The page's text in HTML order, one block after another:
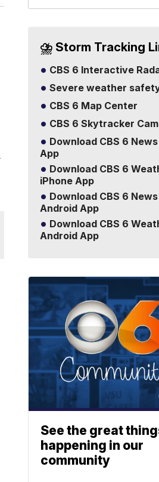
⛈️ Storm Tracking
CBS 6 Interactive
Severe weather
CBS 6 Map Center
CBS 6 Skytracker
Download CBS 6
App
Download CBS 6
iPhone App
Download CBS 6 News
Android App
Download CBS 6
Android App
See the great
happening in our
community